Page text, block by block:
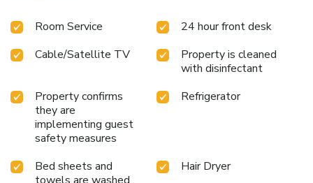
Room Service
24 hour front desk
Cable/Satellite TV
Property is cleaned
with disinfectant
Property confirms
they are
implementing guest
safety measures
Refrigerator
Bed sheets and
Hair Dryer